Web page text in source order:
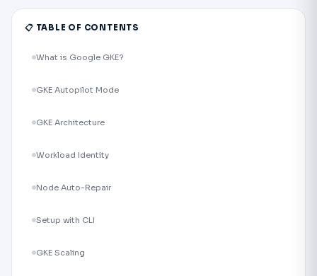
📋 TABLE OF CONTENTS
What is Google GKE?
GKE Autopilot Mode
GKE Architecture
Workload Identity
Node Auto-Repair
Setup with CLI
GKE Scaling